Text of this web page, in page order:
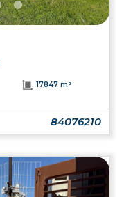
17847 m²
84076210